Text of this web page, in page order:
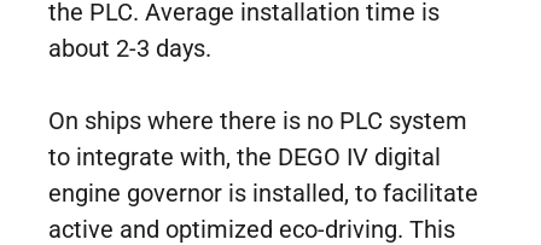
the PLC. Average installation time is
about 2-3 days.
On ships where there is no PLC system
to integrate with, the DEGO IV digital
engine governor is installed, to facilitate
active and optimized eco-driving. This